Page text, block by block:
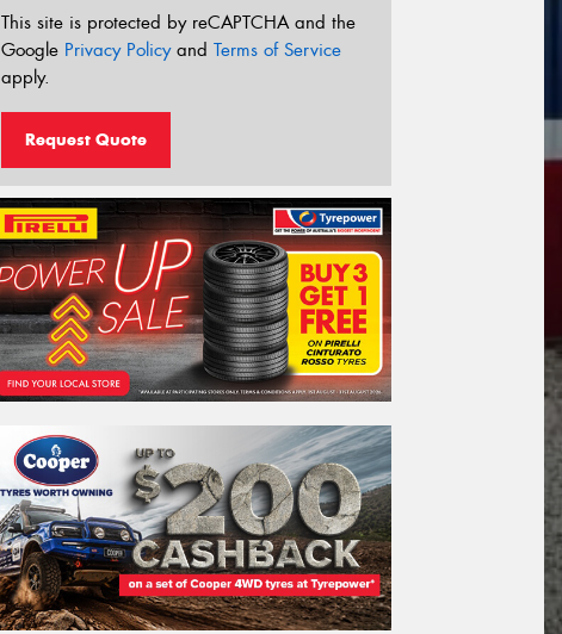
This site is protected by reCAPTCHA and the
Google Privacy Policyand Terms of Service
apply.
Request Quote